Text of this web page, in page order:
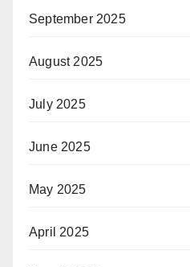
September 2025
August 2025
July 2025
June 2025
May 2025
April 2025